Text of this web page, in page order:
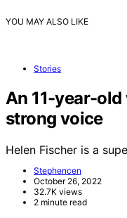
YOU MAY ALSO LIKE
Stories
An 11-year-old
strong voice
Helen Fischer is a
Stephencen
October 26, 2022
32.7K views
2 minute read